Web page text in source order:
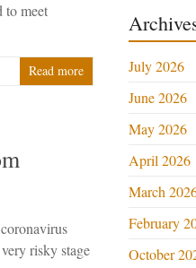
to meet
Read more
risky stage
July 2026
June 2026
May 2026
April 2026
March
February
October